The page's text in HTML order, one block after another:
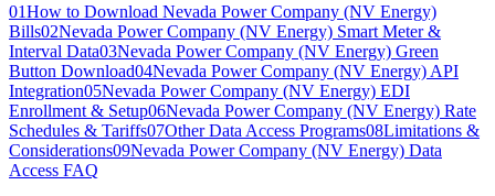
01How to Download Nevada Power Company (NV Energy)
Bills02Nevada Power Company (NV Energy) Smart Meter &
Interval Data03Nevada Power Company (NV Energy) Green
Button Download04Nevada Power Company (NV Energy) API
Integration05Nevada Power Company (NV Energy) EDI
Enrollment & Setup06Nevada Power Company (NV Energy) Rate
Schedules & Tariffs07Other Data Access Programs08Limitations &
Considerations09Nevada Power Company (NV Energy) Data
Access FAQ